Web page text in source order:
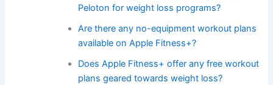
Peloton for weight loss programs?
Are there any no-equipment workout plans
available on Apple Fitness+?
Does Apple Fitness+ offer any free workout
plans geared towards weight loss?